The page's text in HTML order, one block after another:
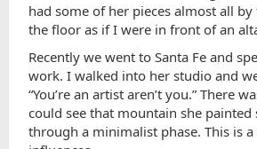
had some of her pieces almost all
the floor as if I were in front of an
Recently we went to Santa Fe and
work. I walked into her studio and
“You’re an artist aren’t you.” There
could see that mountain she
through a minimalist phase. This is